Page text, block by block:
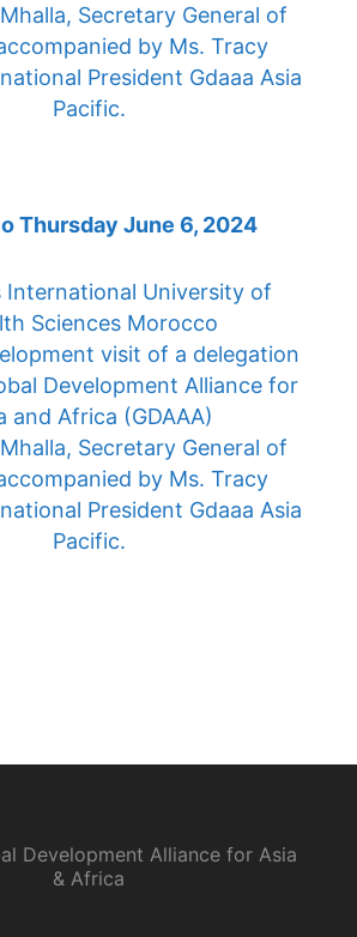
Secretary General of
by Ms. Tracy
President Gdaaa Asia
Pacific.
Thursday June 6, 2024
International University of
Sciences Morocco
visit of a delegation
Development Alliance for
and Africa (GDAAA)
Secretary General of
by Ms. Tracy
President Gdaaa Asia
Pacific.
Development Alliance for Asia
& Africa